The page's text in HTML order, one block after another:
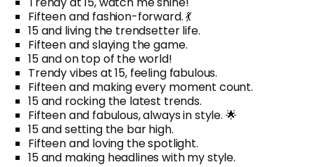
Fifteen and fashion-forward. 💃
15 and living the trendsetter life.
Fifteen and slaying the game.
15 and on top of the world!
Trendy vibes at 15, feeling fabulous.
Fifteen and making every moment count.
15 and rocking the latest trends.
Fifteen and fabulous, always in style. 🌟
15 and setting the bar high.
Fifteen and loving the spotlight.
15 and making headlines with my style.